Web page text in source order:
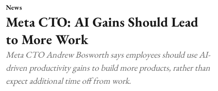
News
Meta CTO: AI Gains Should Lead
to More Work
Meta CTO Andrew Bosworth says employees should use AI-
driven productivity gains to build more products, rather than
expect additional time off from work.